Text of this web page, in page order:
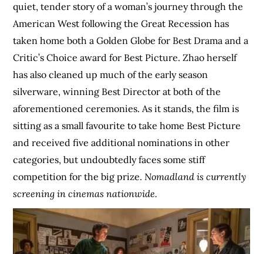
quiet, tender story of a woman’s journey through the
American West following the Great Recession has
taken home both a Golden Globe for Best Drama and a
Critic’s Choice award for Best Picture. Zhao herself
has also cleaned up much of the early season
silverware, winning Best Director at both of the
aforementioned ceremonies. As it stands, the film is
sitting as a small favourite to take home Best Picture
and received five additional nominations in other
categories, but undoubtedly faces some stiff
competition for the big prize.Nomadland is currently
screening in cinemas nationwide.